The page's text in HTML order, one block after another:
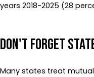
years 2018-2025 (28
Don't Forget
Many states treat